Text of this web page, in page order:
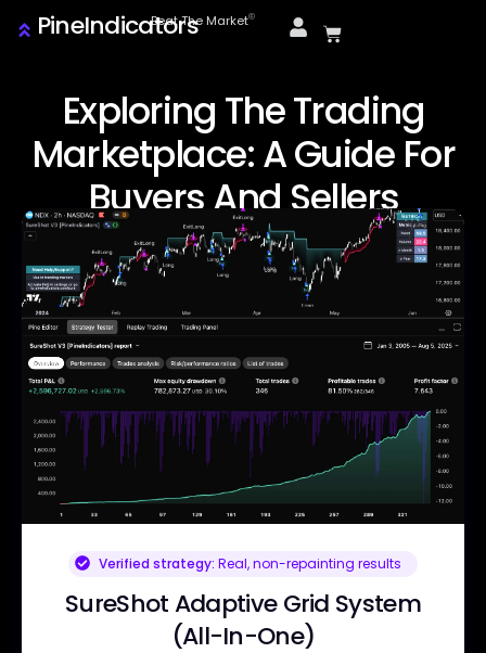
PineIndicatorsBeat The Marketⓒ
Exploring The Trading
Marketplace: A Guide For
Buyers And Sellers
Verified strategy: Real, non-repainting results
SureShot Adaptive Grid System
(All-In-One)